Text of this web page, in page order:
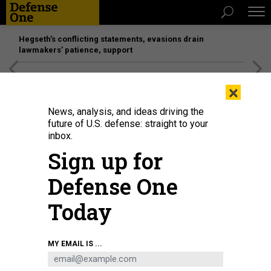
Hegseth’s conflicting statements, evasions drain
lawmakers’ patience, support
Secretary of Defense Lloyd J. Austin III and NATO Secretary General Jens
Stoltenberg address the media prior the North Atlantic Treaty Organization
(NATO) defense ministerial meetings at NATO headquarters in Brussels,
Belgium, Feb. 16, 2022.DOD / CHAD J. MCNEELEY
×
News, analysis, and ideas driving the
future of U.S. defense: straight to your
inbox.
Sign up for
Defense One
Today
MY EMAIL IS ...